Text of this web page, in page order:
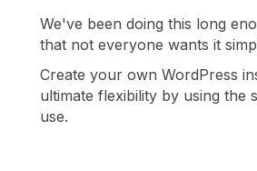
We've been doing this long
that not everyone wants it
Create your own WordPress
ultimate flexibility by using the
use.